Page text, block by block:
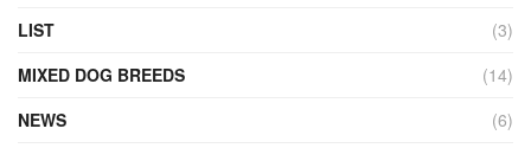
LIST
(3)
MIXED DOG BREEDS
(14)
NEWS
(6)